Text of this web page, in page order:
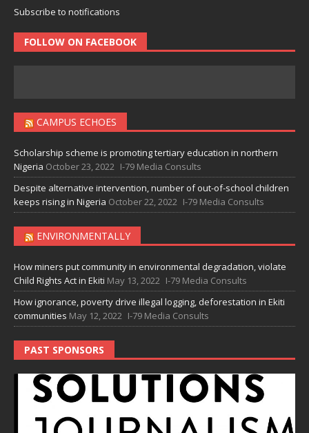
Subscribe to notifications
FOLLOW ON FACEBOOK
CAMPUS ECHOES
Scholarship scheme is promoting tertiary education in northern
Nigeria October 23, 2022 I-79 Media Consults
Despite alternative intervention, number of out-of-school children
keeps rising in Nigeria October 22, 2022 I-79 Media Consults
ENVIRONMENTALLY
How miners put community in environmental degradation, violate
Child Rights Act in Ekiti May 13, 2022 I-79 Media Consults
How ignorance, poverty drive illegal logging, deforestation in Ekiti
communities May 12, 2022 I-79 Media Consults
PAST SPONSORS